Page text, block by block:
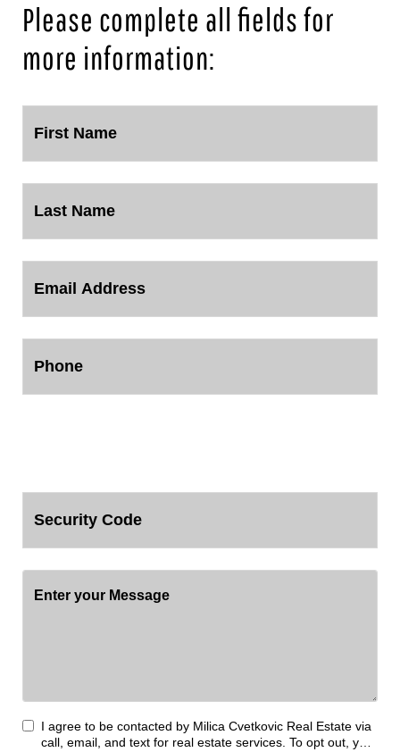
Please complete all fields for
more information:
I agree to be contacted by Milica Cvetkovic Real Estate via
call, email, and text for real estate services. To opt out, you